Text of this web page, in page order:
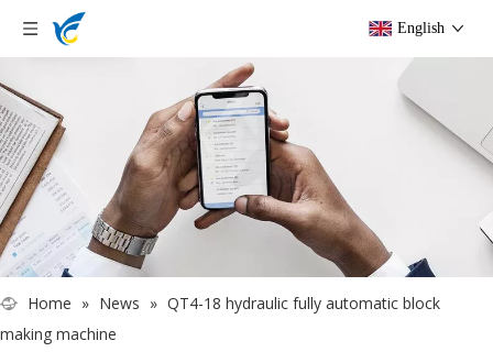
English
Home » News » QT4-18 hydraulic fully automatic block
making machine